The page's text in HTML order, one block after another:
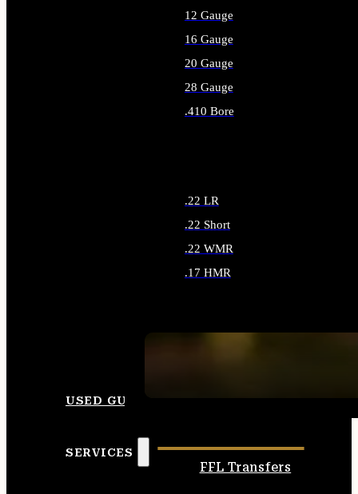
12 Gauge
16 Gauge
20 Gauge
28 Gauge
.410 Bore
.22 LR
.22 Short
.22 WMR
.17 HMR
USED GUNS
SERVICES
FFL Transfers